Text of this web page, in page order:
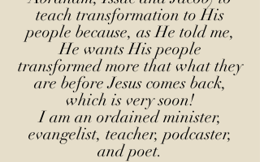
teach transformation to His
people because, as He told me,
He wants His people
transformed more that what they
are before Jesus comes back,
which is very soon!
I am an ordained minister,
evangelist, teacher, podcaster,
and poet.